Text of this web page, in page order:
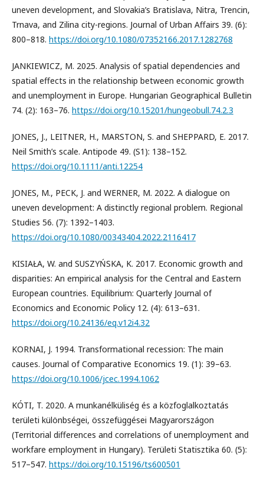
uneven development, and Slovakia’s Bratislava, Nitra, Trencin,
Trnava, and Zilina city-regions. Journal of Urban Affairs 39. (6):
800–818. https://doi.org/10.1080/07352166.2017.1282768
JANKIEWICZ, M. 2025. Analysis of spatial dependencies and
spatial effects in the relationship between economic growth
and unemployment in Europe. Hungarian Geographical Bulletin
74. (2): 163–76. https://doi.org/10.15201/hungeobull.74.2.3
JONES, J., LEITNER, H., MARSTON, S. and SHEPPARD, E. 2017.
Neil Smith’s scale. Antipode 49. (S1): 138–152.
https://doi.org/10.1111/anti.12254
JONES, M., PECK, J. and WERNER, M. 2022. A dialogue on
uneven development: A distinctly regional problem. Regional
Studies 56. (7): 1392–1403.
https://doi.org/10.1080/00343404.2022.2116417
KISIAŁA, W. and SUSZYŃSKA, K. 2017. Economic growth and
disparities: An empirical analysis for the Central and Eastern
European countries. Equilibrium: Quarterly Journal of
Economics and Economic Policy 12. (4): 613–631.
https://doi.org/10.24136/eq.v12i4.32
KORNAI, J. 1994. Transformational recession: The main
causes. Journal of Comparative Economics 19. (1): 39–63.
https://doi.org/10.1006/jcec.1994.1062
KÓTI, T. 2020. A munkanélküliség és a közfoglalkoztatás
területi különbségei, összefüggései Magyarországon
(Territorial differences and correlations of unemployment and
workfare employment in Hungary). Területi Statisztika 60. (5):
517–547. https://doi.org/10.15196/ts600501